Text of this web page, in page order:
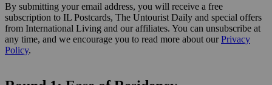
By submitting your email address, you will receive a free
subscription to IL Postcards, The Untourist Daily and special offers
from International Living and our affiliates. You can unsubscribe at
any time, and we encourage you to read more about ourPrivacy
Policy.